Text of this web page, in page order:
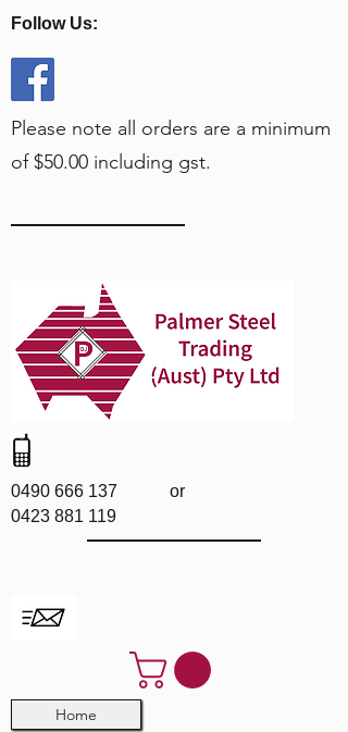
Follow Us:
Home
0490 666 137 or
0423 881 119
Please note all orders are a minimum
of $50.00 including gst.